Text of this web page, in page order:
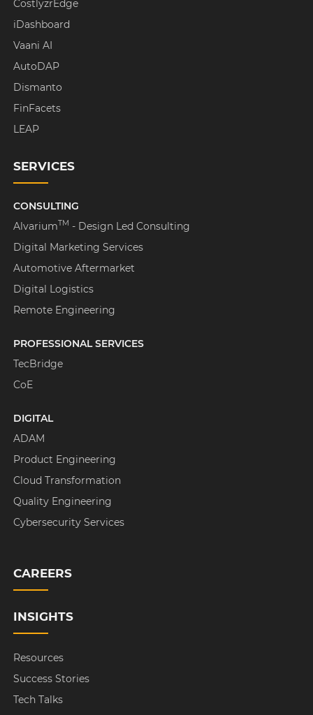
CostlyzrEdge
iDashboard
Vaani AI
AutoDAP
Dismanto
FinFacets
LEAP
SERVICES
CONSULTING
AlvariumTM - Design Led Consulting
Digital Marketing Services
Automotive Aftermarket
Digital Logistics
Remote Engineering
PROFESSIONAL SERVICES
TecBridge
CoE
DIGITAL
ADAM
Product Engineering
Cloud Transformation
Quality Engineering
Cybersecurity Services
CAREERS
INSIGHTS
Resources
Success Stories
Tech Talks